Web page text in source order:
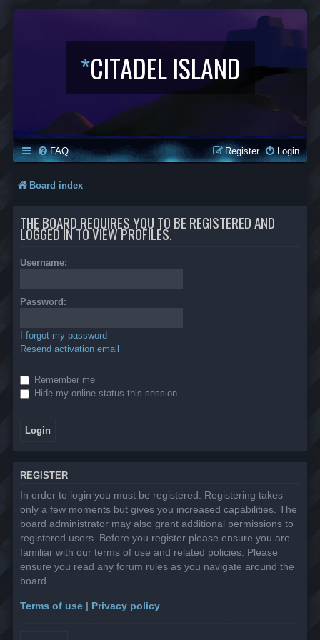
*CITADEL ISLAND
FAQ Login
Register
Board index
THE BOARD REQUIRES YOU TO BE REGISTERED AND
LOGGED IN TO VIEW PROFILES.
Username:
Password:
I forgot my password
Resend activation email
Remember me
Hide my online status this session
REGISTER
In order to login you must be registered. Registering takes
only a few moments but gives you increased capabilities. The
board administrator may also grant additional permissions to
registered users. Before you register please ensure you are
familiar with our terms of use and related policies. Please
ensure you read any forum rules as you navigate around the
board.
Terms of use | Privacy policy